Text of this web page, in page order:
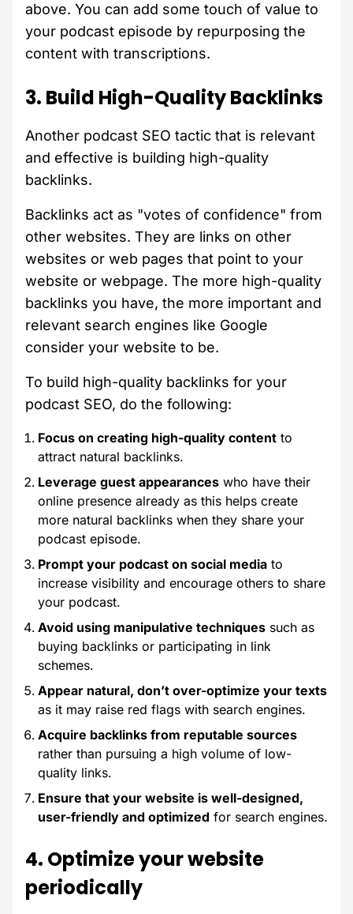
above. You can add some touch of value to
your podcast episode by repurposing the
content with transcriptions.
3. Build High-Quality Backlinks
Another podcast SEO tactic that is relevant
and effective is building high-quality
backlinks.
Backlinks act as "votes of confidence" from
other websites. They are links on other
websites or web pages that point to your
website or webpage. The more high-quality
backlinks you have, the more important and
relevant search engines like Google
consider your website to be.
To build high-quality backlinks for your
podcast SEO, do the following:
Focus on creating high-quality content to
attract natural backlinks.
Leverage guest appearances who have their
online presence already as this helps create
more natural backlinks when they share your
podcast episode.
Prompt your podcast on social media to
increase visibility and encourage others to share
your podcast.
Avoid using manipulative techniques such as
buying backlinks or participating in link
schemes.
Appear natural, don’t over-optimize your texts
as it may raise red flags with search engines.
Acquire backlinks from reputable sources
rather than pursuing a high volume of low-
quality links.
Ensure that your website is well-designed,
user-friendly and optimized for search engines.
4. Optimize your website
periodically